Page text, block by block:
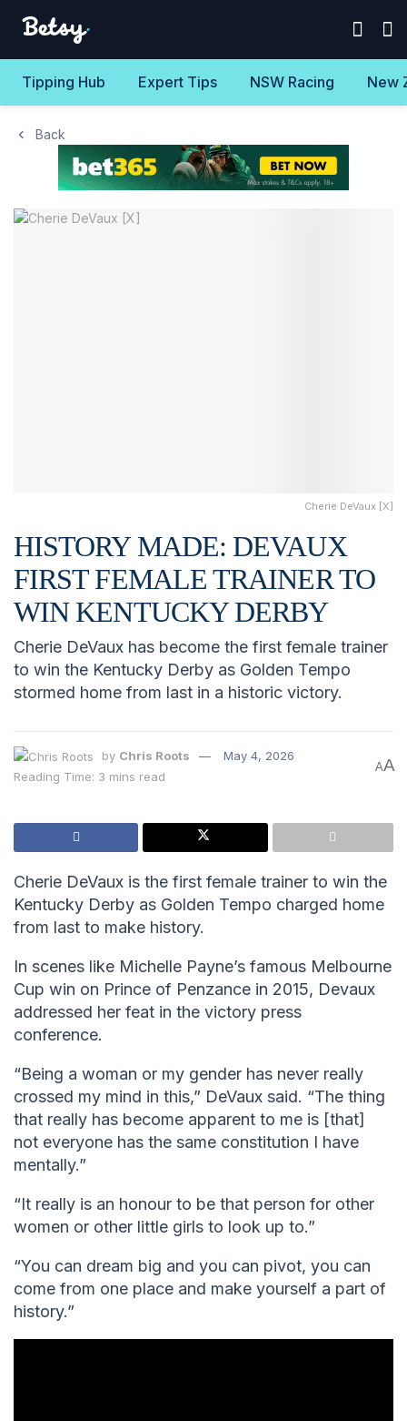
Tipping Hub Expert Tips NSW Racing New
Back
Cherie DeVaux [X]
HISTORY MADE: DEVAUX
FIRST FEMALE TRAINER TO
WIN KENTUCKY DERBY
Cherie DeVaux has become the first female trainer
to win the Kentucky Derby as Golden Tempo
stormed home from last in a historic victory.
by Chris Roots
May 4, 2026
Reading Time: 3 mins read
AA
Cherie DeVaux is the first female trainer to win the
Kentucky Derby as Golden Tempo charged home
from last to make history.
In scenes like Michelle Payne’s famous Melbourne
Cup win on Prince of Penzance in 2015, Devaux
addressed her feat in the victory press
conference.
“Being a woman or my gender has never really
crossed my mind in this,” DeVaux said. “The thing
that really has become apparent to me is [that]
not everyone has the same constitution I have
mentally.”
“It really is an honour to be that person for other
women or other little girls to look up to.”
“You can dream big and you can pivot, you can
come from one place and make yourself a part of
history.”